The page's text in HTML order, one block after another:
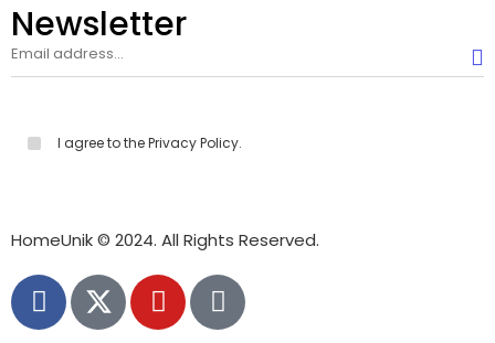
Newsletter
I agree to the Privacy Policy.
HomeUnik © 2024. All Rights Reserved.